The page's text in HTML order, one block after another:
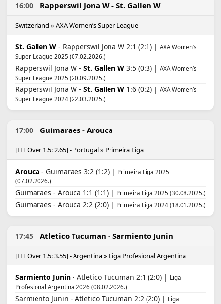
16:00 Rapperswil Jona W - St. Gallen W
Switzerland » AXA Women’s Super League
St. Gallen W - Rapperswil Jona W 2:1 (2:1) | AXA Women’s
Super League 2025 (07.02.2026.)
Rapperswil Jona W - St. Gallen W 3:5 (0:3) | AXA Women’s
Super League 2025 (20.09.2025.)
Rapperswil Jona W - St. Gallen W 1:6 (0:2) | AXA Women’s
Super League 2024 (22.03.2025.)
17:00 Guimaraes - Arouca
[HT Over 1.5: 2.65] - Portugal » Primeira Liga
Arouca - Guimaraes 3:2 (1:2) | Primeira Liga 2025
(07.02.2026.)
Guimaraes - Arouca 1:1 (1:1) | Primeira Liga 2025 (30.08.2025.)
Guimaraes - Arouca 2:2 (2:0) | Primeira Liga 2024 (18.01.2025.)
17:45 Atletico Tucuman - Sarmiento Junin
[HT Over 1.5: 3.55] - Argentina » Liga Profesional Argentina
Sarmiento Junin - Atletico Tucuman 2:1 (2:0) | Liga
Profesional Argentina 2026 (08.02.2026.)
Sarmiento Junin - Atletico Tucuman 2:2 (2:0) | Liga